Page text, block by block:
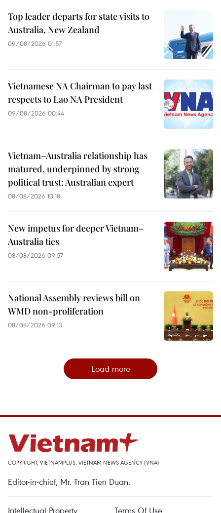
Top leader departs for state visits to
Australia, New Zealand
09/08/2026 01:57
Vietnamese NA Chairman to pay last
respects to Lao NA President
09/08/2026 00:44
Vietnam–Australia relationship has
matured, underpinned by strong
political trust: Australian expert
08/08/2026 10:18
New impetus for deeper Vietnam–
Australia ties
08/08/2026 09:57
National Assembly reviews bill on
WMD non-proliferation
08/08/2026 09:13
Load more
COPYRIGHT, VIETNAMPLUS, VIETNAM NEWS AGENCY (VNA)
Editor-in-chief, Mr. Tran Tien Duan.
Intellectual Property Terms Of Use